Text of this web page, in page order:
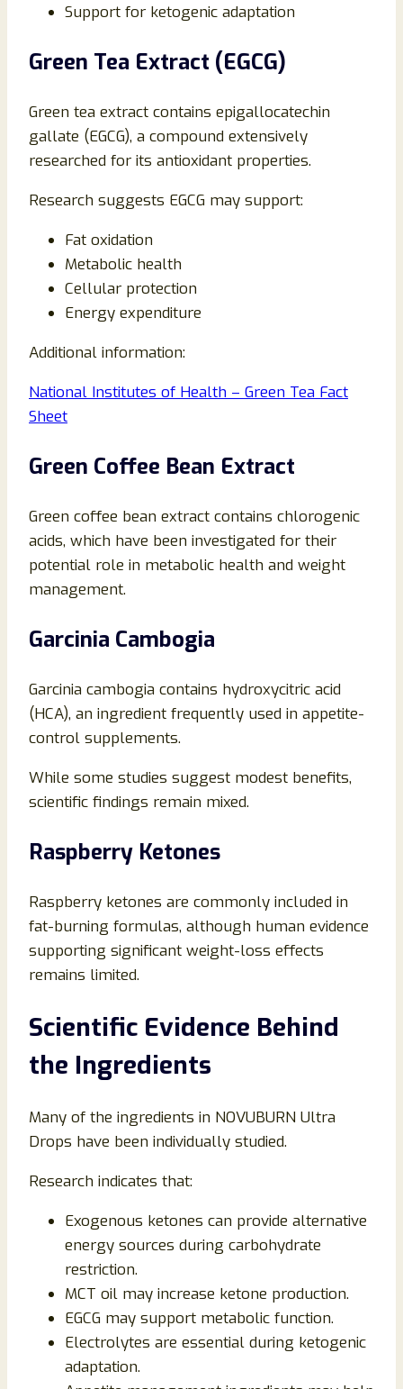
Support for ketogenic adaptation
Green Tea Extract (EGCG)
Green tea extract contains epigallocatechin
gallate (EGCG), a compound extensively
researched for its antioxidant properties.
Research suggests EGCG may support:
Fat oxidation
Metabolic health
Cellular protection
Energy expenditure
Additional information:
National Institutes of Health – Green Tea Fact
Sheet
Green Coffee Bean Extract
Green coffee bean extract contains chlorogenic
acids, which have been investigated for their
potential role in metabolic health and weight
management.
Garcinia Cambogia
Garcinia cambogia contains hydroxycitric acid
(HCA), an ingredient frequently used in appetite-
control supplements.
While some studies suggest modest benefits,
scientific findings remain mixed.
Raspberry Ketones
Raspberry ketones are commonly included in
fat-burning formulas, although human evidence
supporting significant weight-loss effects
remains limited.
Scientific Evidence Behind
the Ingredients
Many of the ingredients in NOVUBURN Ultra
Drops have been individually studied.
Research indicates that:
Exogenous ketones can provide alternative
energy sources during carbohydrate
restriction.
MCT oil may increase ketone production.
EGCG may support metabolic function.
Electrolytes are essential during ketogenic
adaptation.